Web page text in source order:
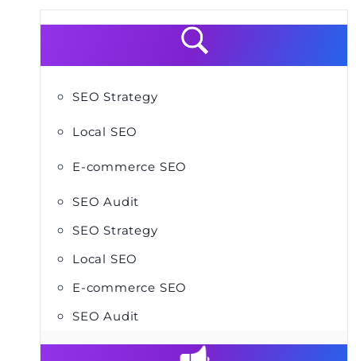
SEO Strategy
Local SEO
E-commerce SEO
SEO Audit
SEO Strategy
Local SEO
E-commerce SEO
SEO Audit